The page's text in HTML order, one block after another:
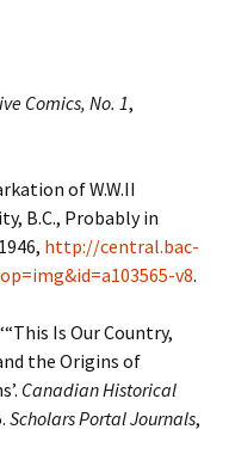
Comics, No. 1,
of W.W.II
B.C., Probably in
http://central.bac-
v8.
Is Our Country,
the Origins of
Canadian Historical
Scholars Portal Journals,